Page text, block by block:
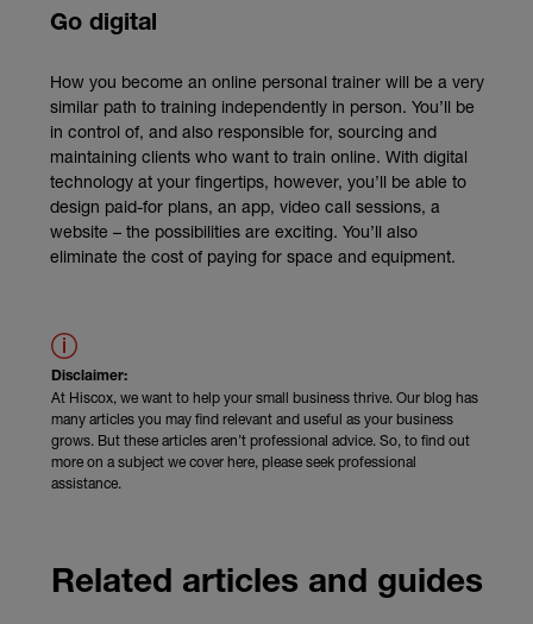
Go digital
How you become an online personal trainer will be a very
similar path to training independently in person. You’ll be
in control of, and also responsible for, sourcing and
maintaining clients who want to train online. With digital
technology at your fingertips, however, you’ll be able to
design paid-for plans, an app, video call sessions, a
website – the possibilities are exciting. You’ll also
eliminate the cost of paying for space and equipment.
Disclaimer:
At Hiscox, we want to help your small business thrive. Our blog has
many articles you may find relevant and useful as your business
grows. But these articles aren’t professional advice. So, to find out
more on a subject we cover here, please seek professional
assistance.
Related articles and guides